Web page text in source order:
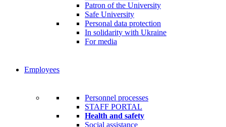
Patron of the University
Safe University
Personal data protection
In solidarity with Ukraine
For media
Employees
Personnel processes
STAFF PORTAL
Health and safety
Social assistance